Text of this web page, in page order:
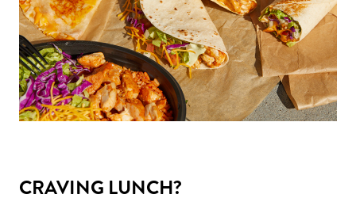
CRAVING LUNCH?